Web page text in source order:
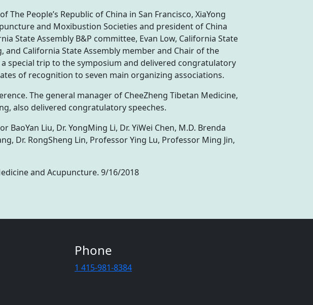
People’s Republic of China in San Francisco, XiaYong
and Moxibustion Societies and president of China
State Assembly B&P committee, Evan Low, California State
California State Assembly member and Chair of the
special trip to the symposium and delivered congratulatory
of recognition to seven main organizing associations.
The general manager of CheeZheng Tibetan Medicine,
also delivered congratulatory speeches.
Liu, Dr. YongMing Li, Dr. YiWei Chen, M.D. Brenda
Dr. RongSheng Lin, Professor Ying Lu, Professor Ming Jin,
and Acupuncture. 9/16/2018
Phone
1 415-981-8384